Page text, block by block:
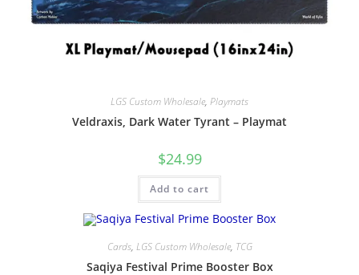
LGS Custom Wholesale, Playmats
Veldraxis, Dark Water Tyrant – Playmat
$24.99
Add to cart
Cards, LGS Custom Wholesale, TCG
Saqiya Festival Prime Booster Box